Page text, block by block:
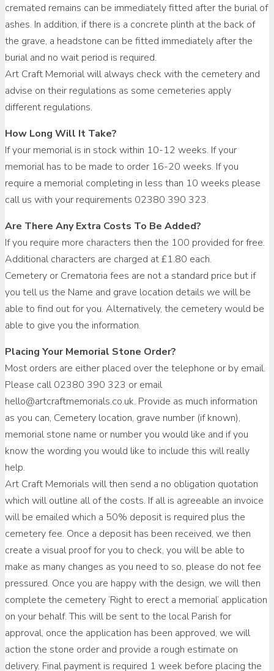
cremated remains can be immediately fitted after the burial of
ashes. In addition, if there is a concrete plinth at the back of
the grave, a headstone can be fitted immediately after the
burial and no wait period is required.
Art Craft Memorial will always check with the cemetery and
advise on their regulations as some cemeteries apply
different regulations.
How Long Will It Take?
If your memorial is in stock within 10-12 weeks. If your
memorial has to be made to order 16-20 weeks. If you
require a memorial completing in less than 10 weeks please
call us with your requirements 02380 390 323.
Are There Any Extra Costs To Be Added?
If you require more characters then the 100 provided for free.
Additional characters are charged at £1.80 each.
Cemetery or Crematoria fees are not a standard price but if
you tell us the Name and grave location details we will be
able to find out for you. Alternatively, the cemetery would be
able to give you the information.
Placing Your Memorial Stone Order?
Most orders are either placed over the telephone or by email.
Please call 02380 390 323 or email
hello@artcraftmemorials.co.uk. Provide as much information
as you can, Cemetery location, grave number (if known),
memorial stone name or number you would like and if you
know the wording you would like to include this will really
help.
Art Craft Memorials will then send a no obligation quotation
which will outline all of the costs. If all is agreeable an invoice
will be emailed which a 50% deposit is required plus the
cemetery fee. Once a deposit has been received, we then
create a visual proof for you to check, you will be able to
make as many changes as you need to so, please do not fee
pressured. Once you are happy with the design, we will then
complete the cemetery ‘Right to erect a memorial’ application
on your behalf. This will be sent to the local Parish for
approval, once the application has been approved, we will
action the stone order and provide a rough estimate on
delivery. Final payment is required 1 week before placing the